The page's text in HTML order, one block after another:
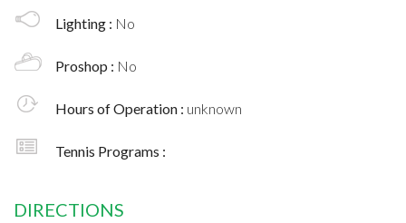
Lighting : No
Proshop : No
Hours of Operation : unknown
Tennis Programs :
DIRECTIONS